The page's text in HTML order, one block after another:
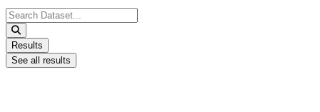
Search
...
Results
See all results